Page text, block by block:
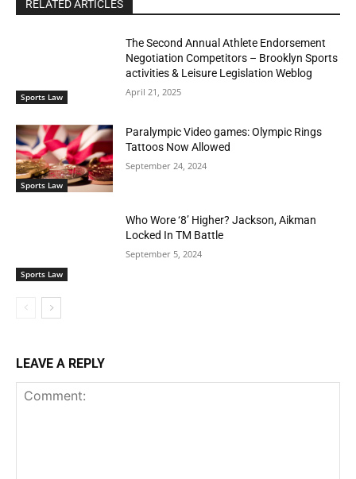
RELATED ARTICLES
Sports Law
The Second Annual Athlete Endorsement
Negotiation Competitors – Brooklyn Sports
activities & Leisure Legislation Weblog
April 21, 2025
Sports Law
Paralympic Video games: Olympic Rings
Tattoos Now Allowed
September 24, 2024
Sports Law
Who Wore ‘8’ Higher? Jackson, Aikman
Locked In TM Battle
September 5, 2024
LEAVE A REPLY